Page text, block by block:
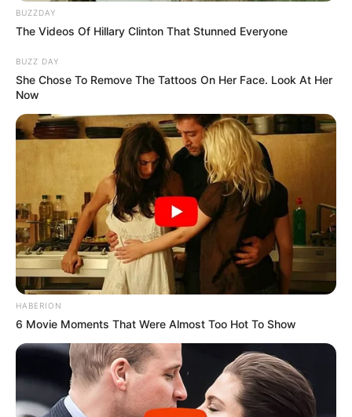
How to Make the Parsley, Ginger, and
Lemon Drink
Ingredients:
1 handful of fresh parsley
1 small piece of fresh ginger (about 1 inch)
1 lemon
1-2 cups of water
Instructions:
Prepare the Ingredients
Peel the ginger and grate it or chop it into small pieces.
Squeeze the juice from the lemon.
BUZZDAY
The Videos Of Hillary Clinton That Stunned Everyone
BUZZ DAY
She Chose To Remove The Tattoos On Her Face. Look At Her
Now
HABERION
6 Movie Moments That Were Almost Too Hot To Show